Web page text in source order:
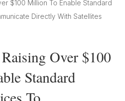
Over $100
Standard